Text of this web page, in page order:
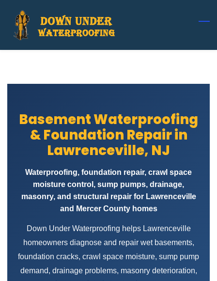
main
Basement Waterproofing
& Foundation Repair in
Lawrenceville, NJ
Waterproofing, foundation repair, crawl space
moisture control, sump pumps, drainage,
masonry, and structural repair for Lawrenceville
and Mercer County homes
Down Under Waterproofing helps Lawrenceville
homeowners diagnose and repair wet basements,
foundation cracks, crawl space moisture, sump pump
demand, drainage problems, masonry deterioration,